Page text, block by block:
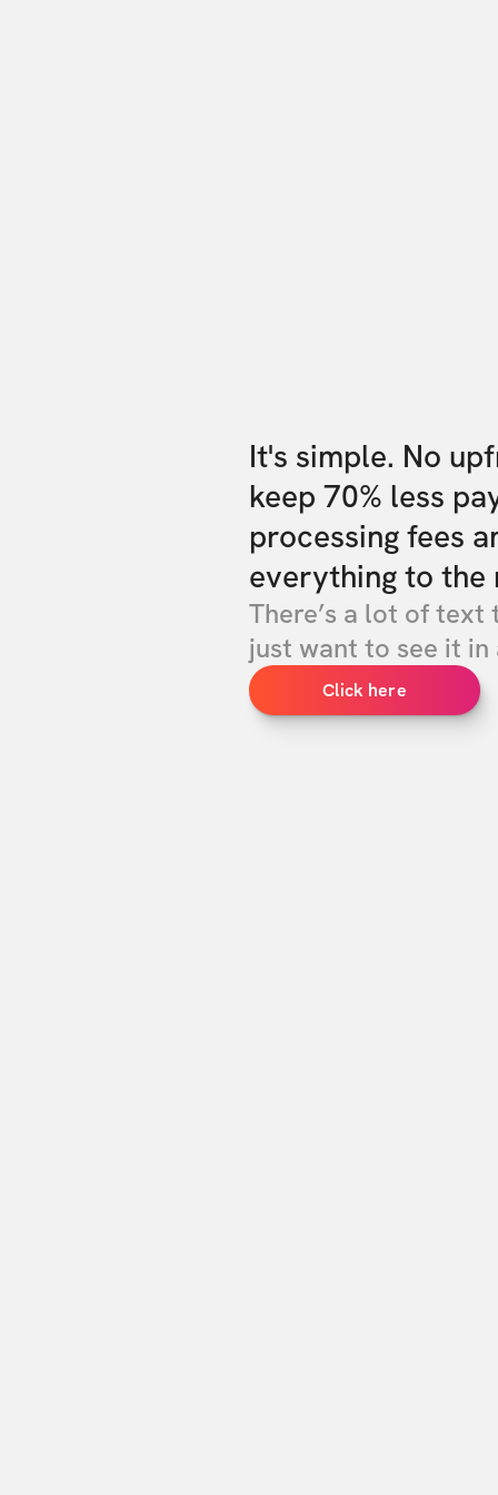
It's simple. No
keep 70% less
processing fees
everything to the
There’s a lot of text
just want to see it in
Click here